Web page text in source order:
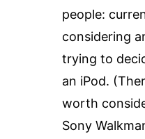
people:
considering
trying to
an iPod.
worth
Sony